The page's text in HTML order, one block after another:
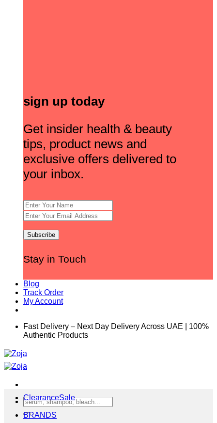
sign up today
Get insider health & beauty
tips, product news and
exclusive offers delivered to
your inbox.
Stay in Touch
Blog
Track Order
My Account
Fast Delivery – Next Day Delivery Across UAE | 100%
Authentic Products
Search
for:
Clearance
BRANDS